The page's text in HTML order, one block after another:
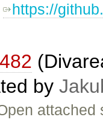
https://
by